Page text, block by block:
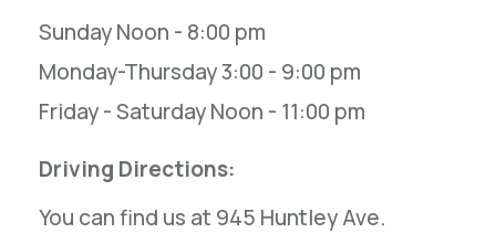
Sunday Noon - 8:00 pm
Monday-Thursday 3:00 - 9:00 pm
Friday - Saturday Noon - 11:00 pm
Driving Directions:
You can find us at 945 Huntley Ave.